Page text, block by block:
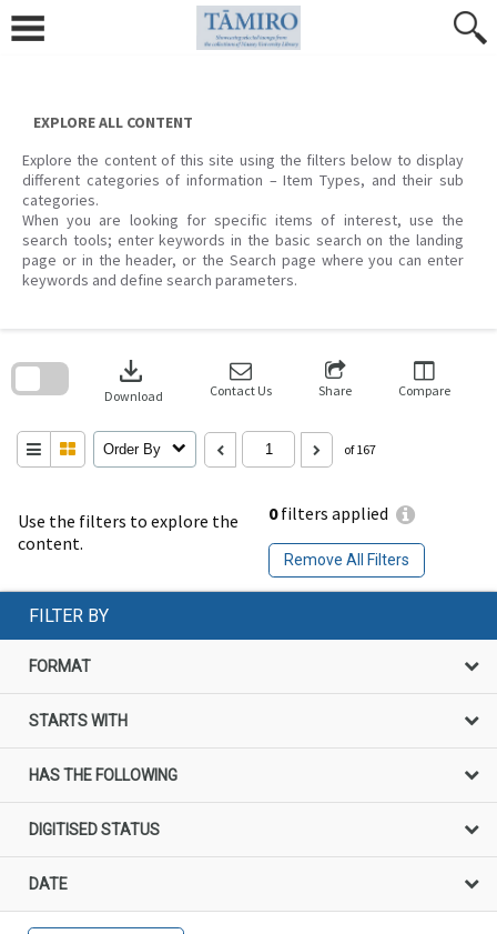
content
EXPLORE ALL CONTENT
Explore the content of this site using the filters below to display
different categories of information – Item Types, and their sub
categories.
When you are looking for specific items of interest, use the
search tools; enter keywords in the basic search on the landing
page or in the header, or the Search page where you can enter
keywords and define search parameters.
Use the filters to explore the
content.
0filters applied
Remove All Filters
download
Download Contact Us Share Compare
Order By of 167
search
FILTER BY
FORMAT
STARTS WITH
HAS THE FOLLOWING
DIGITISED STATUS
DATE